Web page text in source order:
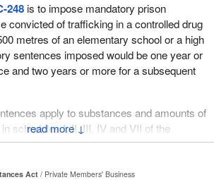
↓
248is to impose mandatory prison
convicted of trafficking in a controlled drug
metres of an elementary school or a high
sentences imposed would be one year or
and two years or more for a subsequent
apply to substances and amounts of
schedules I, II, III, IV and VII of the
Substances Act, but the bill also would set
upon the substance and/or the
Act
Private Members' Business